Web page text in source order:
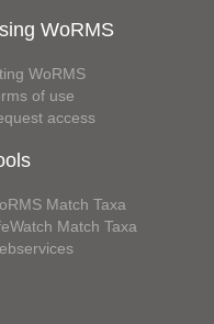
WoRMS
WoRMS
of use
access
Match Taxa
Match Taxa